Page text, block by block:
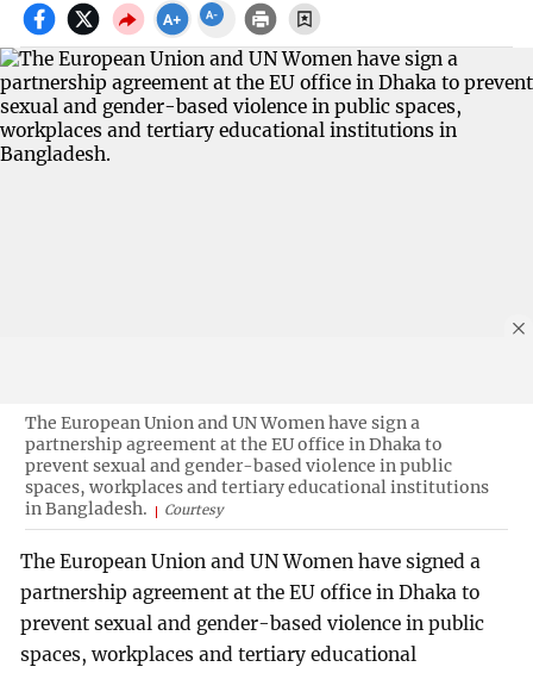
The European Union and UN Women have sign a
partnership agreement at the EU office in Dhaka to
prevent sexual and gender-based violence in public
spaces, workplaces and tertiary educational institutions
in Bangladesh.
Courtesy
The European Union and UN Women have signed a
partnership agreement at the EU office in Dhaka to
prevent sexual and gender-based violence in public
spaces, workplaces and tertiary educational